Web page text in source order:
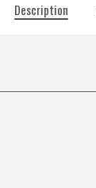
Description